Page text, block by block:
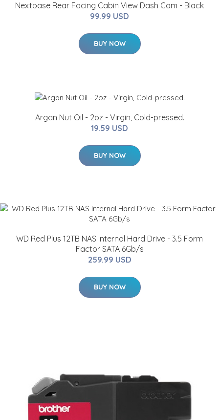
Nextbase Rear Facing Cabin View Dash Cam - Black
99.99 USD
BUY NOW
Argan Nut Oil - 2oz - Virgin, Cold-pressed.
19.59 USD
BUY NOW
WD Red Plus 12TB NAS Internal Hard Drive - 3.5 Form
Factor SATA 6Gb/s
259.99 USD
BUY NOW